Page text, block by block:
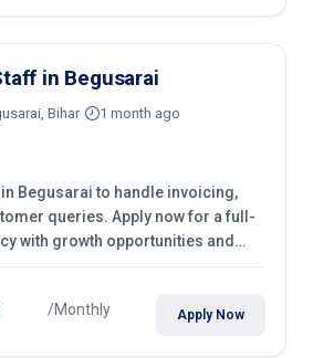
in Begusarai
Bihar 1 month ago
Begusarai to handle invoicing,
queries. Apply now for a full-
with growth opportunities and
/Monthly Apply Now